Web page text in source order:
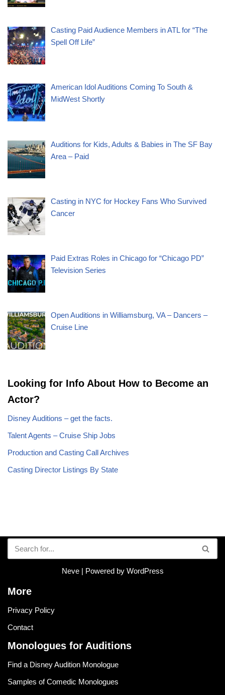
Casting Paid Audience Members in ATL for “The
Spell Off Life”
American Idol Auditions Coming To South &
MidWest Shortly
Auditions for Kids, Adults & Babies in The SF Bay
Area – Paid
Casting in NYC for Hockey Fans Who Survived
Cancer
Paid Extras Roles in Chicago for “Chicago PD”
Television Series
Open Auditions in Williamsburg, VA – Dancers –
Cruise Line
Looking for Info About How to Become an
Actor?
Disney Auditions – get the facts.
Talent Agents – Cruise Ship Jobs
Production and Casting Call Archives
Casting Director Listings By State
Neve| Powered by WordPress
More
Privacy Policy
Contact
Monologues for Auditions
Find a Disney Audition Monologue
Samples of Comedic Monologues